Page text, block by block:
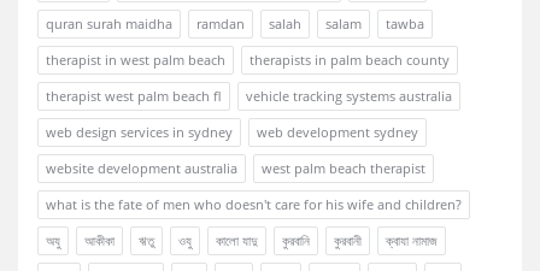
quran surah maidha
ramdan salah salam
tawba
therapist in west palm beach
therapists in palm beach county
therapist west palm beach fl
vehicle tracking systems australia
web design services in sydney
web development sydney
website development australia
west palm beach therapist
what is the fate of men who doesn't care for his wife and children?
অযু
আকীকা ঋতু ওযু কালো যাদু কুরবানি কুরবানী
ক্বাযা নামাজ